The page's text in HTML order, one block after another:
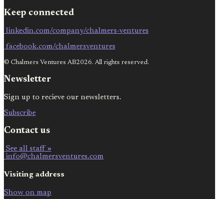
Keep connected
linkedin.com/company/chalmers-ventures
facebook.com/chalmersventures
© Chalmers Ventures AB2026. All rights reserved.
Newsletter
Sign up to recieve our newsletters.
Subscribe
Contact us
See all staff »
info@chalmersventures.com
Visiting address
Show on map